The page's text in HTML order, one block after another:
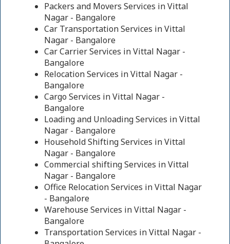
Packers and Movers Services in Vittal
Nagar - Bangalore
Car Transportation Services in Vittal
Nagar - Bangalore
Car Carrier Services in Vittal Nagar -
Bangalore
Relocation Services in Vittal Nagar -
Bangalore
Cargo Services in Vittal Nagar -
Bangalore
Loading and Unloading Services in Vittal
Nagar - Bangalore
Household Shifting Services in Vittal
Nagar - Bangalore
Commercial shifting Services in Vittal
Nagar - Bangalore
Office Relocation Services in Vittal Nagar
- Bangalore
Warehouse Services in Vittal Nagar -
Bangalore
Transportation Services in Vittal Nagar -